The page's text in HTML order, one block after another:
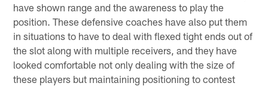
have shown range and the awareness to play the
position. These defensive coaches have also put them
in situations to have to deal with flexed tight ends out of
the slot along with multiple receivers, and they have
looked comfortable not only dealing with the size of
these players but maintaining positioning to contest